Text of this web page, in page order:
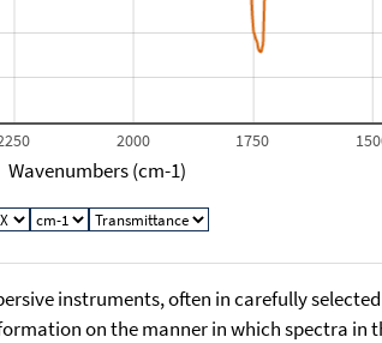
1750
2000
Wavenumbers (cm-1)
instruments, often in carefully
on the manner in which spectra in